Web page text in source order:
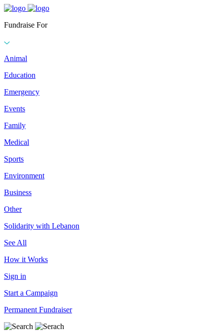
Fundraise For
Animal
Education
Emergency
Events
Family
Medical
Sports
Environment
Business
Other
Solidarity with Lebanon
See All
How it Works
Sign in
Start a Campaign
Permanent Fundraiser